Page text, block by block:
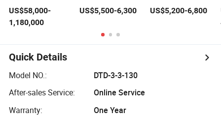
Machine Milling
Plant Complete
US$58,000-
1,180,000
Milling Flour
with Corn
Grinding for Self-
US$5,500-6,300
Complete
Processing
US$5,200-6,800
Quick Details
Model NO.:
DTD-3-3-130
After-sales Service:
Online Service
Warranty:
One Year